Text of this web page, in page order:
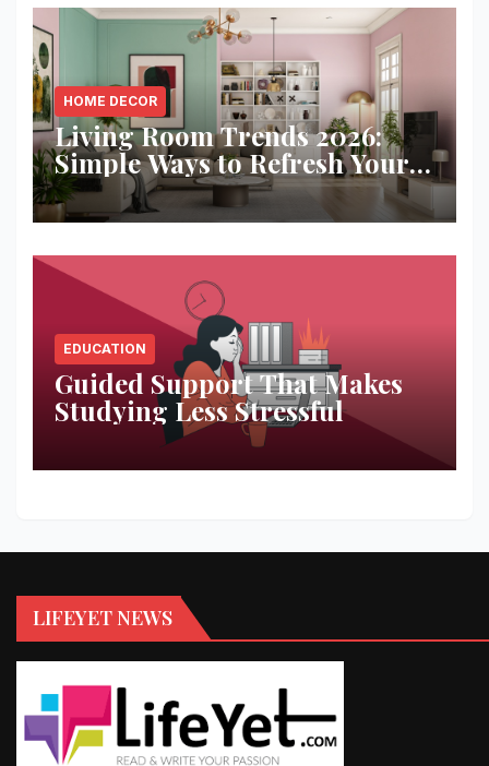
HOME DECOR
Living Room Trends 2026:
Simple Ways to Refresh Your
Space
EDUCATION
Guided Support That Makes
Studying Less Stressful
LIFEYET NEWS